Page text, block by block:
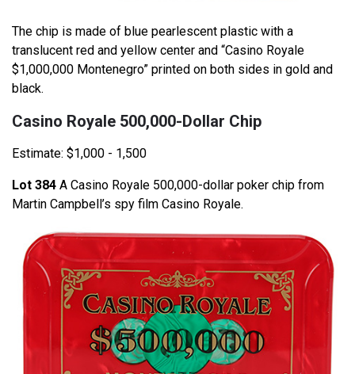
The chip is made of blue pearlescent plastic with a
translucent red and yellow center and “Casino Royale
$1,000,000 Montenegro” printed on both sides in gold and
black.
Casino Royale 500,000-Dollar Chip
Estimate: $1,000 - 1,500
Lot 384 A Casino Royale 500,000-dollar poker chip from
Martin Campbell’s spy film Casino Royale.